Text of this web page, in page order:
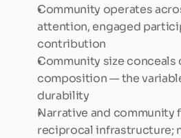
Community operates
attention, engaged
contribution
Community size conceals
composition — the
durability
Narrative and community
reciprocal infrastructure;